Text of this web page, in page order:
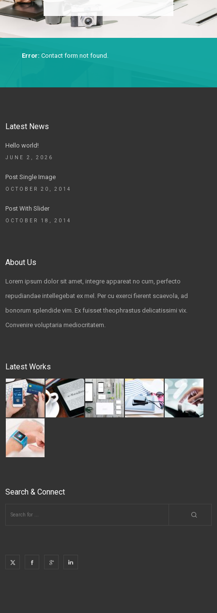
Error: Contact form not found.
Latest News
Hello world!
JUNE 2, 2026
Post Single Image
OCTOBER 20, 2014
Post With Slider
OCTOBER 18, 2014
About Us
Lorem ipsum dolor sit amet, integre appareat no cum, perfecto
repudiandae intellegebat ex mel. Per cu exerci fierent scaevola, ad
bonorum splendide vim. Ex fuisset theophrastus delicatissimi vix.
Convenire voluptaria mediocritatem.
Latest Works
Search & Connect